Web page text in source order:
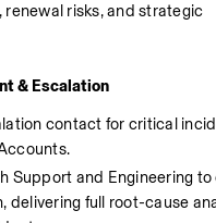
risks, and strategic
& Escalation
contact for critical
Support and Engineering to
delivering full root-cause